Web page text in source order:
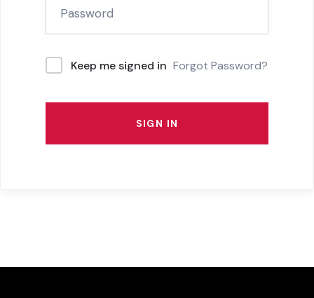
Keep me signed in Forgot Password?
SIGN IN